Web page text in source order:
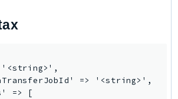
=> '<string>',
=> [